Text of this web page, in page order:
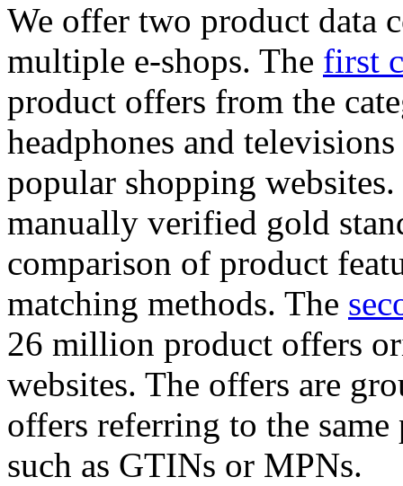
We offer two product data
multiple e-shops. The first
product offers from the
headphones and
popular shopping
manually verified gold
comparison of product
matching methods. The
26 million product offers
websites. The offers are
offers referring to the
such as GTINs or MPNs.